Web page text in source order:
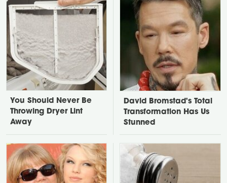
You Should Never Be
Throwing Dryer Lint
Away
David Bromstad's Total
Transformation Has Us
Stunned